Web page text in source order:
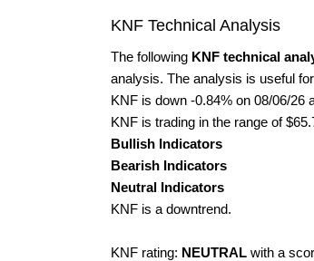
KNF Technical Analysis
The following KNF technical
analysis. The analysis is useful
KNF is down -0.84% on 08/06/26
KNF is trading in the range of
Bullish Indicators
Bearish Indicators
Neutral Indicators
KNF is a downtrend.
KNF rating: NEUTRAL with a